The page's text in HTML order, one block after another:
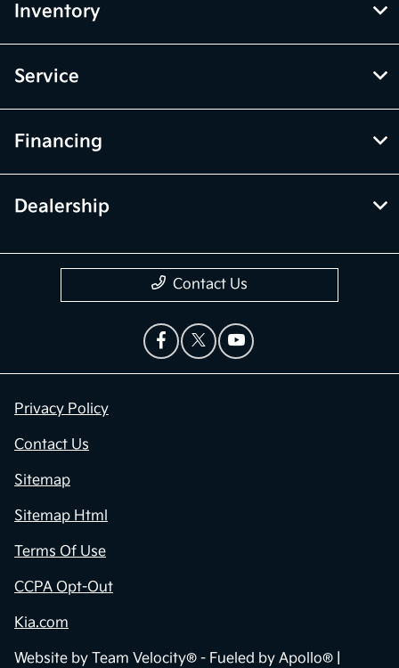
Inventory
Service
Financing
Dealership
Contact Us
Privacy Policy
Contact Us
Sitemap
Sitemap Html
Terms Of Use
CCPA Opt-Out
Kia.com
Website by Team Velocity® - Fueled by Apollo® |